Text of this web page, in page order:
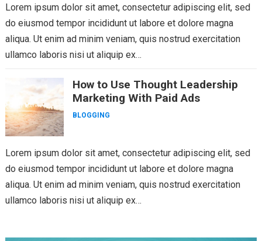
Lorem ipsum dolor sit amet, consectetur adipiscing elit, sed
do eiusmod tempor incididunt ut labore et dolore magna
aliqua. Ut enim ad minim veniam, quis nostrud exercitation
ullamco laboris nisi ut aliquip ex…
How to Use Thought Leadership
Marketing With Paid Ads
BLOGGING
Lorem ipsum dolor sit amet, consectetur adipiscing elit, sed
do eiusmod tempor incididunt ut labore et dolore magna
aliqua. Ut enim ad minim veniam, quis nostrud exercitation
ullamco laboris nisi ut aliquip ex…